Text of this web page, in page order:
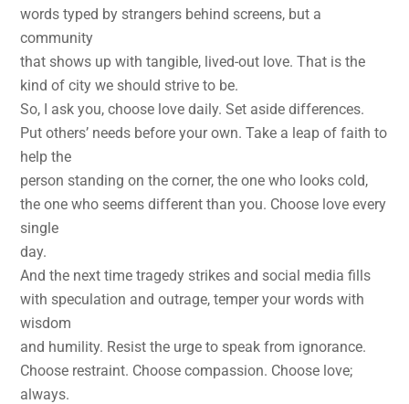
words typed by strangers behind screens, but a
community
that shows up with tangible, lived-out love. That is the
kind of city we should strive to be.
So, I ask you, choose love daily. Set aside differences.
Put others’ needs before your own. Take a leap of faith to
help the
person standing on the corner, the one who looks cold,
the one who seems different than you. Choose love every
single
day.
And the next time tragedy strikes and social media fills
with speculation and outrage, temper your words with
wisdom
and humility. Resist the urge to speak from ignorance.
Choose restraint. Choose compassion. Choose love;
always.